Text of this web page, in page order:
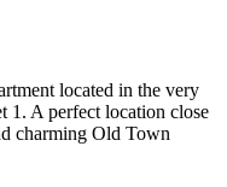
located in the very
1. A perfect location close
charming Old Town